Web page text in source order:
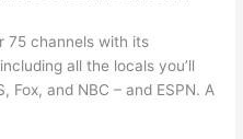
75 channels with its
all the locals you’ll
Fox, and NBC – and ESPN. A